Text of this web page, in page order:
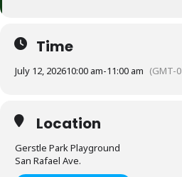
Time
July 12, 202610:00 am-11:00 am (GMT-
Location
Gerstle Park Playground
San Rafael Ave.